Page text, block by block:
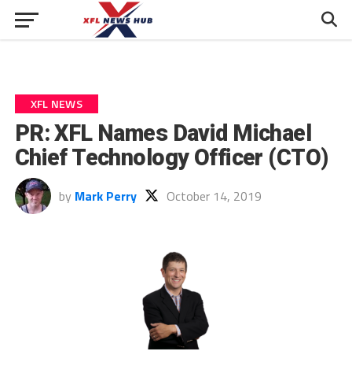
XFL NEWS
PR: XFL Names David Michael
Chief Technology Officer (CTO)
by Mark Perry October 14, 2019